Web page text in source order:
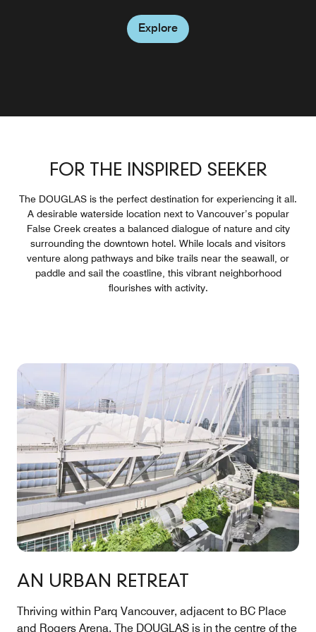
Explore
Explore
Explore
Explore
FOR THE INSPIRED SEEKER
The DOUGLAS is the perfect destination for experiencing it all.
A desirable waterside location next to Vancouver’s popular
False Creek creates a balanced dialogue of nature and city
surrounding the downtown hotel. While locals and visitors
venture along pathways and bike trails near the seawall, or
paddle and sail the coastline, this vibrant neighborhood
flourishes with activity.
AN URBAN RETREAT
Thriving within Parq Vancouver, adjacent to BC Place
and Rogers Arena, The DOUGLAS is in the centre of the